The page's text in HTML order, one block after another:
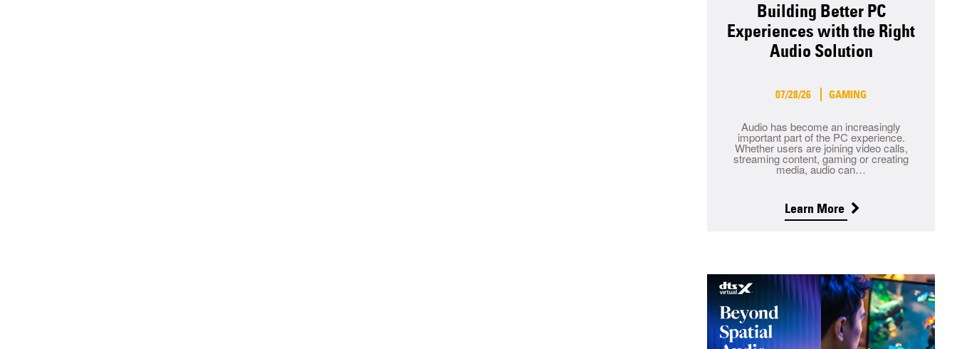
Building Better PC
Experiences with the Right
Audio Solution
07/28/26 GAMING
Audio has become an increasingly
important part of the PC experience.
Whether users are joining video calls,
streaming content, gaming or creating
media, audio can…
Learn More